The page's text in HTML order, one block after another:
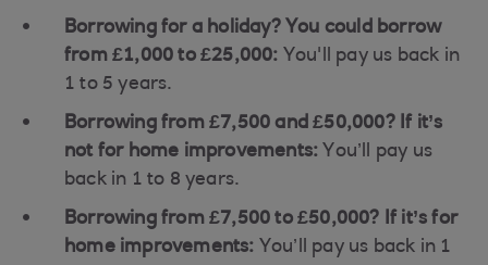
Borrowing for a holiday? You could borrow
from £1,000 to £25,000: You'll pay us back in
1 to 5 years.
Borrowing from £7,500 and £50,000? If it’s
not for home improvements: You’ll pay us
back in 1 to 8 years.
Borrowing from £7,500 to £50,000? If it’s for
home improvements: You’ll pay us back in 1